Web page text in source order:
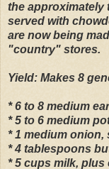
the approximately
served with
are now being
"country" stores.
Yield: Makes 8
* 6 to 8 medium
* 5 to 6 medium
* 1 medium onion,
* 4 tablespoons
* 5 cups milk, plus